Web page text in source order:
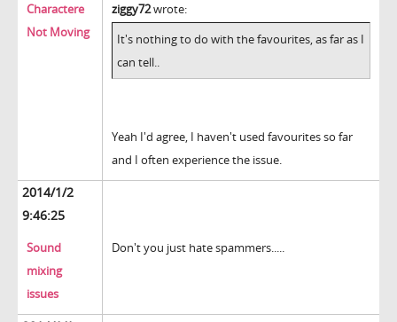
Charactere
Not Moving
ziggy72wrote:
It's nothing to do with the favourites, as far as I
can tell..
Yeah I'd agree, I haven't used favourites so far
and I often experience the issue.
2014/1/2
9:46:25
Sound
mixing
issues
Don't you just hate spammers.....